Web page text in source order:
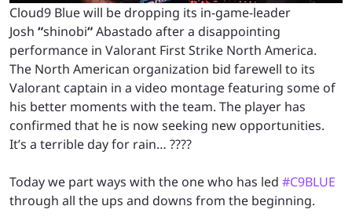
Cloud9 Blue will be dropping its in-game-leader
Josh “shinobi“Abastado after a disappointing
performance in Valorant First Strike North America.
The North American organization bid farewell to its
Valorant captain in a video montage featuring some of
his better moments with the team. The player has
confirmed that he is now seeking new opportunities.
It’s a terrible day for rain… ????
Today we part ways with the one who has led #C9BLUE
through all the ups and downs from the beginning.